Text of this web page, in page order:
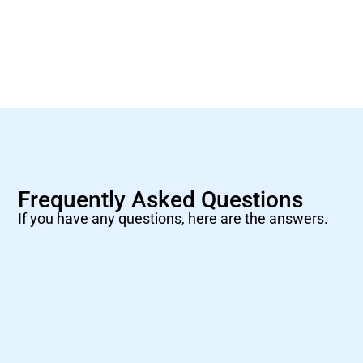
Frequently Asked Questions
If you have any questions, here are the answers.